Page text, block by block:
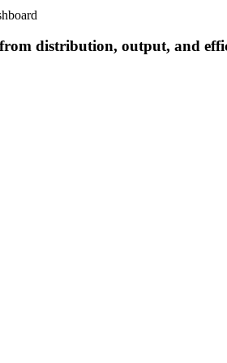
distribution, output, and